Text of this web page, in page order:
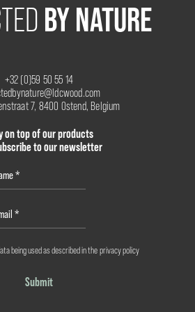
BY NATURE
+32 (0)59 50 55 14
7, 8400 Ostend, Belgium
on top of our products
to our newsletter
being used as described in the privacy policy
Submit